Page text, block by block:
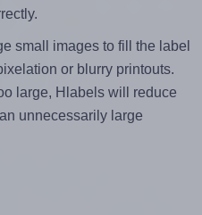
small images to fill the label
or blurry printouts.
large, Hlabels will reduce
unnecessarily large